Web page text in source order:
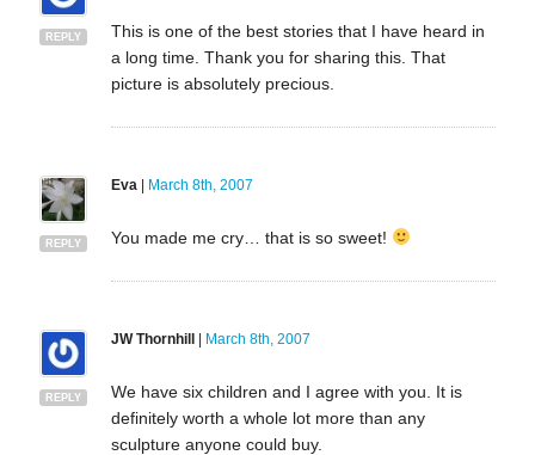
REPLY
This is one of the best stories that I have heard in
a long time. Thank you for sharing this. That
picture is absolutely precious.
REPLY
Eva | March 8th, 2007
You made me cry… that is so sweet!
REPLY
JW Thornhill| March 8th, 2007
We have six children and I agree with you. It is
definitely worth a whole lot more than any
sculpture anyone could buy.